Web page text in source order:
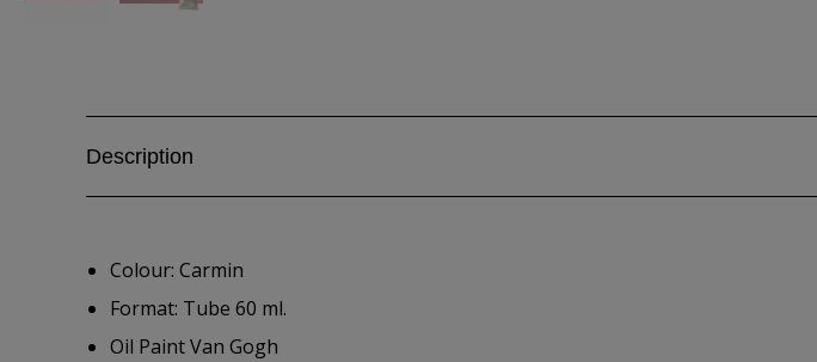
Description
Colour: Carmin
Format: Tube 60 ml.
Oil Paint Van Gogh